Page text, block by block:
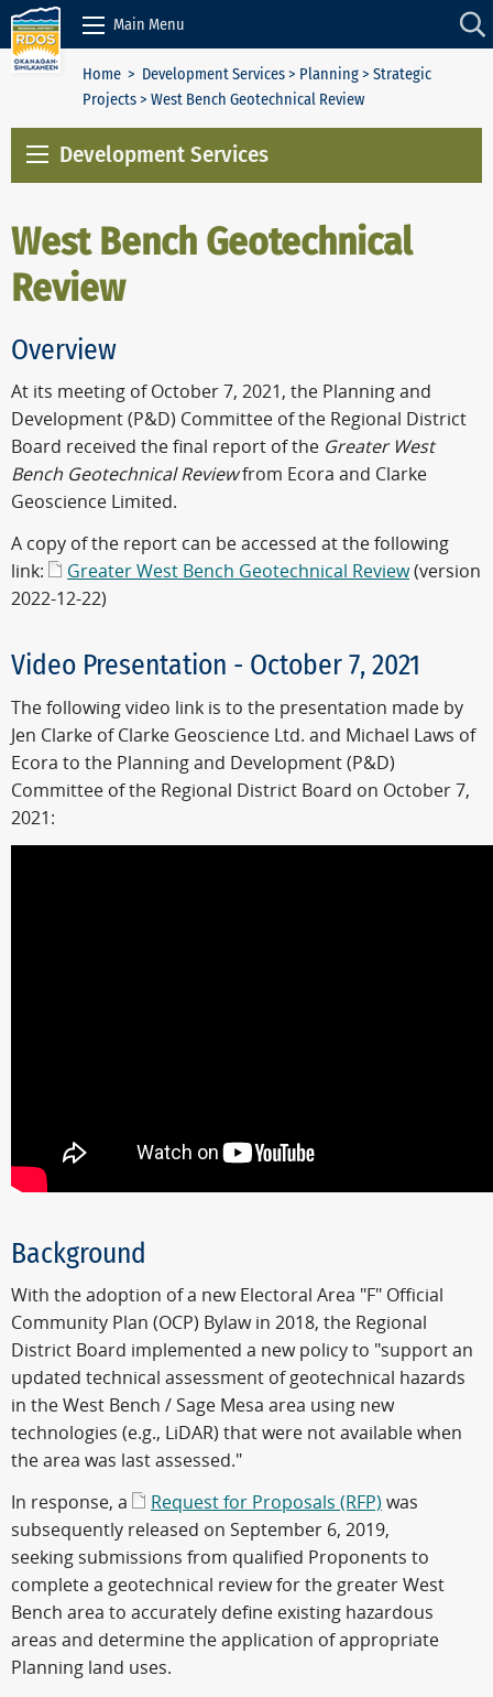
Skip to Content
Main Menu
Home > Development Services> Planning> Strategic
Projects> West Bench Geotechnical Review
Development Services
West Bench Geotechnical
Review
Overview
At its meeting of October 7, 2021, the Planning and
Development (P&D) Committee of the Regional District
Board received the final report of the Greater West
Bench Geotechnical Reviewfrom Ecora and Clarke
Geoscience Limited.
A copy of the report can be accessed at the following
link:
Greater West Bench Geotechnical Review(version
2022-12-22)
Video Presentation - October 7, 2021
The following video link is to the presentation made by
Jen Clarke of Clarke Geoscience Ltd. and Michael Laws of
Ecora to the Planning and Development (P&D)
Committee of the Regional District Board on October 7,
2021:
Background
With the adoption of a new Electoral Area "F" Official
Community Plan (OCP) Bylaw in 2018, the Regional
District Board implemented a new policy to "support an
updated technical assessment of geotechnical hazards
in the West Bench / Sage Mesa area using new
technologies (e.g., LiDAR) that were not available when
the area was last assessed."
In response, a
Request for Proposals (RFP) was
subsequently released on September 6, 2019,
seeking submissions from qualified Proponents to
complete a geotechnical review for the greater West
Bench area to accurately define existing hazardous
areas and determine the application of appropriate
Planning land uses.